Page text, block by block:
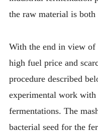
the raw material is both
With the end in view of
high fuel price and
procedure described
experimental work
fermentations. The
bacterial seed for the